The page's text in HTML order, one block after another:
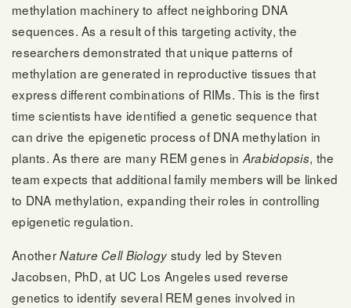
methylation machinery to affect neighboring DNA
sequences. As a result of this targeting activity, the
researchers demonstrated that unique patterns of
methylation are generated in reproductive tissues that
express different combinations of RIMs. This is the first
time scientists have identified a genetic sequence that
can drive the epigenetic process of DNA methylation in
plants. As there are many REM genes in Arabidopsis, the
team expects that additional family members will be linked
to DNA methylation, expanding their roles in controlling
epigenetic regulation.
AnotherNature Cell Biology study led by Steven
Jacobsen, PhD, at UC Los Angeles used reverse
genetics to identify several REM genes involved in